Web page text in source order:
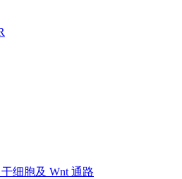
干细胞及 Wnt 通路